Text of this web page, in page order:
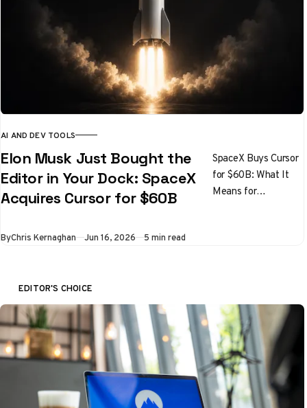
AI AND DEV TOOLS
Elon Musk Just Bought the
Editor in Your Dock: SpaceX
Acquires Cursor for $60B
SpaceX Buys Cursor
for $60B: What It
Means for
ByChris Kernaghan Jun 16, 2026 5 min read
EDITOR'S CHOICE